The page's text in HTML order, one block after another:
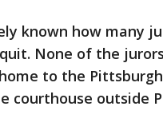
known how many
None of the
to the
courthouse outside